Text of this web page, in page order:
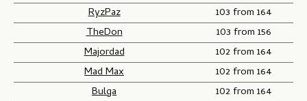
RyzPaz
103 from 164
TheDon
103 from 156
Majordad
102 from 164
Mad Max
102 from 164
Bulga
102 from 164